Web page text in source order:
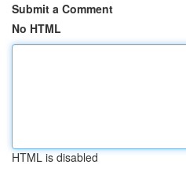
Submit a Comment
No HTML
HTML is disabled